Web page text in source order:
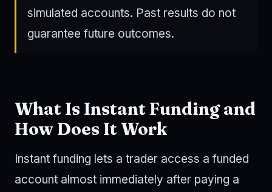
simulated accounts. Past results do not
guarantee future outcomes.
What Is Instant Funding and
How Does It Work
Instant funding lets a trader access a funded
account almost immediately after paying a